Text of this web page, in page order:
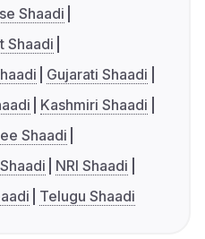
Shaadi
Shaadi
Gujarati Shaadi
Kashmiri Shaadi
Shaadi
NRI Shaadi
Telugu Shaadi